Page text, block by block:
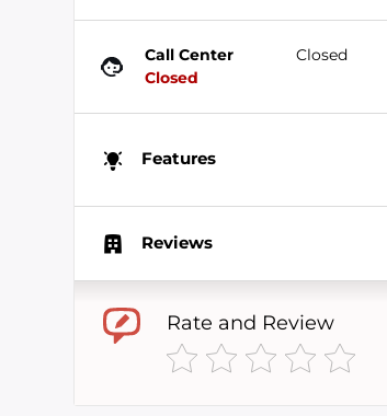
Call Center
Closed
Closed
Features
Reviews
Rate and Review